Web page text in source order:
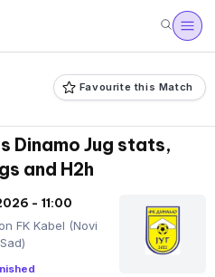
Favourite this Match
Dinamo Jug stats,
and H2h
- 11:00
FK Kabel (Novi
Sad)